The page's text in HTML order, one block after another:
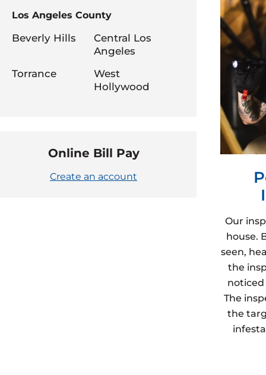
Los Angeles County
Beverly Hills
Central Los
Angeles
Torrance
West
Hollywood
Online Bill Pay
Create an account
Our
house.
seen,
the
noticed
The
the